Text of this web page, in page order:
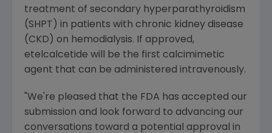
treatment of secondary hyperparathyroidism
(SHPT) in patients with chronic kidney disease
(CKD) on hemodialysis. If approved,
etelcalcetide will be the first calcimimetic
agent that can be administered intravenously.
"We're pleased that the FDA has accepted our
submission and look forward to advancing our
conversations toward a potential approval in